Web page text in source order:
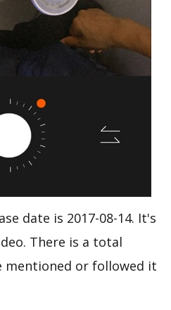
date is 2017-08-14. It's
There is a total
mentioned or followed it